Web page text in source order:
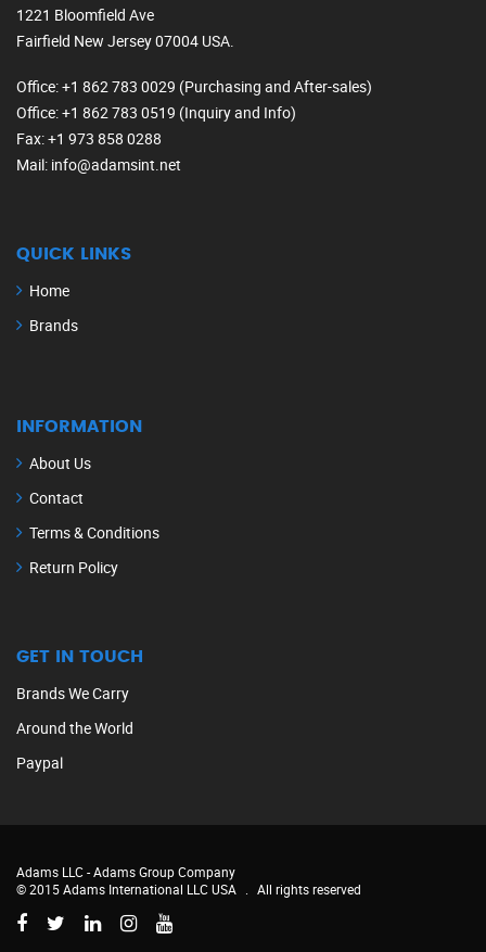
1221 Bloomfield Ave
Fairfield New Jersey 07004 USA.
Office: +1 862 783 0029 (Purchasing and After-sales)
Office: +1 862 783 0519 (Inquiry and Info)
Fax: +1 973 858 0288
Mail: info@adamsint.net
QUICK LINKS
Home
Brands
INFORMATION
About Us
Contact
Terms & Conditions
Return Policy
GET IN TOUCH
Brands We Carry
Around the World
Paypal
Adams LLC -Adams Group Company
© 2015 Adams International LLC USA
All rights reserved